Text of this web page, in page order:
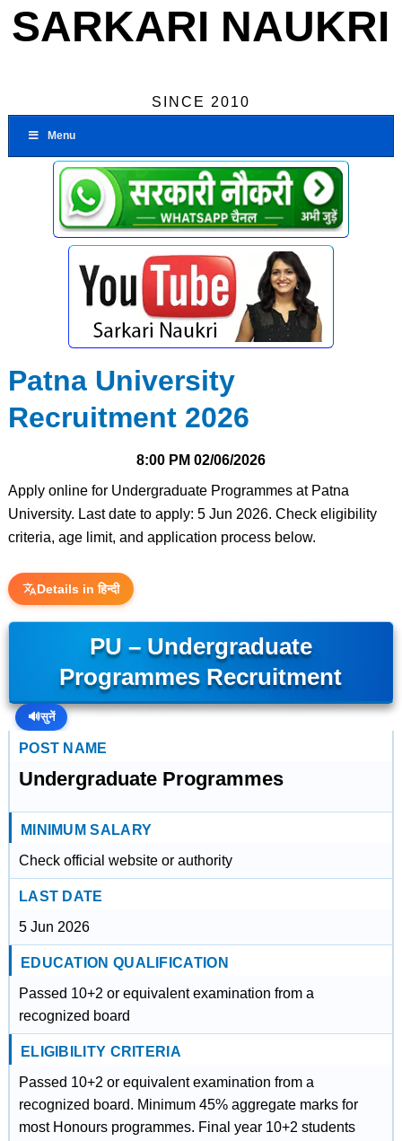
SARKARI NAUKRI
SINCE 2010
Menu
Patna University
Recruitment 2026
8:00 PM 02/06/2026
Apply online for Undergraduate Programmes at Patna
University. Last date to apply: 5 Jun 2026. Check eligibility
criteria, age limit, and application process below.
Details in हिन्दी
PU – Undergraduate
Programmes Recruitment
🔊सुनें
POST NAME
Undergraduate Programmes
MINIMUM SALARY
Check official website or authority
LAST DATE
5 Jun 2026
EDUCATION QUALIFICATION
Passed 10+2 or equivalent examination from a
recognized board
ELIGIBILITY CRITERIA
Passed 10+2 or equivalent examination from a
recognized board. Minimum 45% aggregate marks for
most Honours programmes. Final year 10+2 students